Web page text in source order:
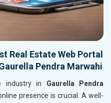
Real Estate Web Portal
Pendra Marwahi
industry in Gaurella Pendra
presence is crucial. A well-